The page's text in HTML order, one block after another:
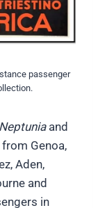
passenger
and
Genoa,
Aden,
and
in